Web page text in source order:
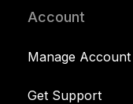
Account
Manage Account
Get Support